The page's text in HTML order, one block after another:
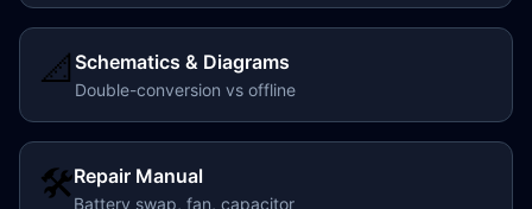
📐 Schematics & Diagrams
Double-conversion vs offline
🛠️Repair Manual
Battery swap, fan, capacitor